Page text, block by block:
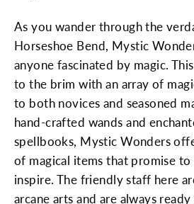
As you wander through the
Horseshoe Bend, Mystic
anyone fascinated by magic.
to the brim with an array of
to both novices and seasoned
hand-crafted wands and
spellbooks, Mystic Wonders
of magical items that promise to
inspire. The friendly staff here
arcane arts and are always